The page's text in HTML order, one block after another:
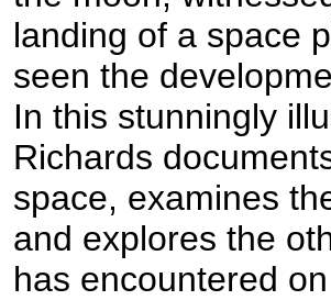
landing of a space
seen the
In this stunningly
Richards
space, examines
and explores the
has encountered